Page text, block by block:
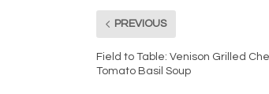
PREVIOUS
Field to Table: Venison Grilled
Tomato Basil Soup